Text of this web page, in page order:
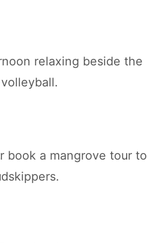
relaxing beside the
book a mangrove tour to